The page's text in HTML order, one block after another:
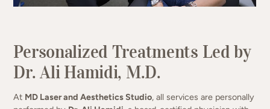
Results.
(949) 413-4069
Personalized Treatments Led by
Dr. Ali Hamidi, M.D.
At MD Laser and Aesthetics Studio, all services are personally